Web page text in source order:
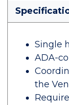
Single
ADA-
the